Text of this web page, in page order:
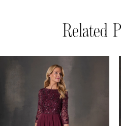
Related
Related
Skip
AUTOPLAY
SLIDE
SLIDE